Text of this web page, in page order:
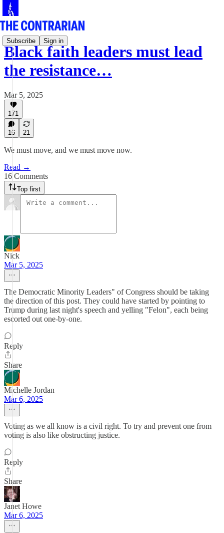
Subscribe Sign in
Black faith leaders must lead
the resistance…
Mar 5, 2025
171
16 21
We must move, and we must move now.
Read →
16 Comments
Top first
Nick
Mar 5, 2025
The Democratic Minority Leaders" of Congress should be taking
the direction of this post. They could have started by pointing to
Trump during last night's speech and yelling "Felon", each being
escorted out one-by-one.
Reply
Share
Michelle Jordan
Mar 6, 2025
Voting as we all know is a civil right. To try and prevent one from
voting is also like obstructing justice.
Reply
Share
Janet Howe
Mar 6, 2025